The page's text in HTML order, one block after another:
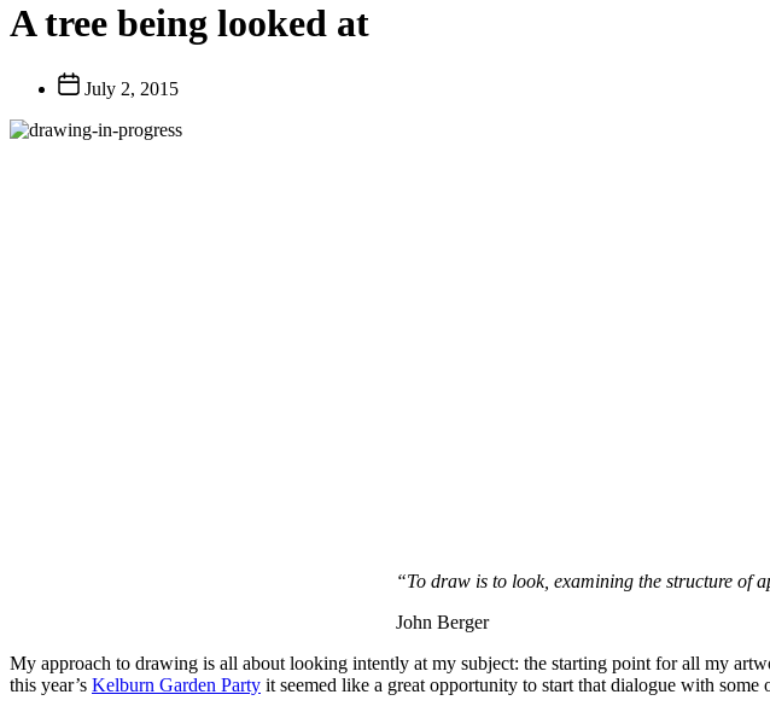
A tree being looked at
PostJuly 2, 2015
“To draw is to look, examining the structure of
John Berger
My approach to drawing is all about looking intently at my subject: the starting point for all my
this year’s Kelburn Garden Party it seemed like a great opportunity to start that dialogue with some